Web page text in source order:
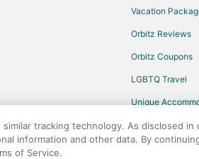
to Fayetteville
to Fayetteville
to Fayetteville
to Fayetteville
to Fayetteville
to Fayetteville
to Fayetteville
Vacation
Orbitz Reviews
Orbitz Coupons
LGBTQ Travel
Unique
Travel Blog
©2026 Expedia, Inc., an Expedia Group
tracking technology. As disclosed
information and other data. By
of Service.